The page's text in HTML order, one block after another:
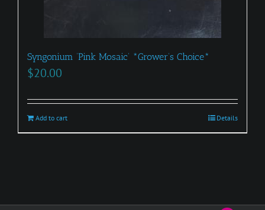
Syngonium ‘Pink Mosaic’ *Grower’s Choice*
$20.00
Add to cart Details